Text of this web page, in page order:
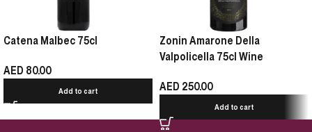
Catena Malbec 75cl
AED 80.00
Add to cart
Zonin Amarone Della
Valpolicella 75cl Wine
AED 250.00
Add to cart